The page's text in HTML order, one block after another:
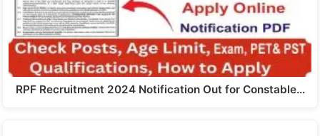
RPF Recruitment 2024 Notification Out for Constable…